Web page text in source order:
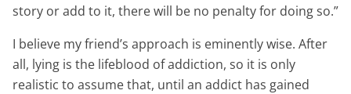
story or add to it, there will be no penalty for doing so.”
I believe my friend’s approach is eminently wise. After
all, lying is the lifeblood of addiction, so it is only
realistic to assume that, until an addict has gained